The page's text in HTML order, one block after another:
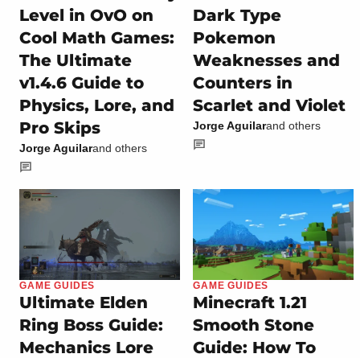
Level in OvO on
Cool Math Games:
The Ultimate
v1.4.6 Guide to
Physics, Lore, and
Pro Skips
Jorge Aguilarand others
Dark Type
Pokemon
Weaknesses and
Counters in
Scarlet and Violet
Jorge Aguilarand others
GAME GUIDES
Ultimate Elden
Ring Boss Guide:
Mechanics Lore
GAME GUIDES
Minecraft 1.21
Smooth Stone
Guide: How To